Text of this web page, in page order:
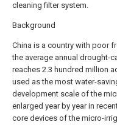
cleaning filter system.
Background
China is a country with poor
the average annual drought-
reaches 2.3 hundred million
used as the most water-
development scale of the
enlarged year by year in
core devices of the micro-